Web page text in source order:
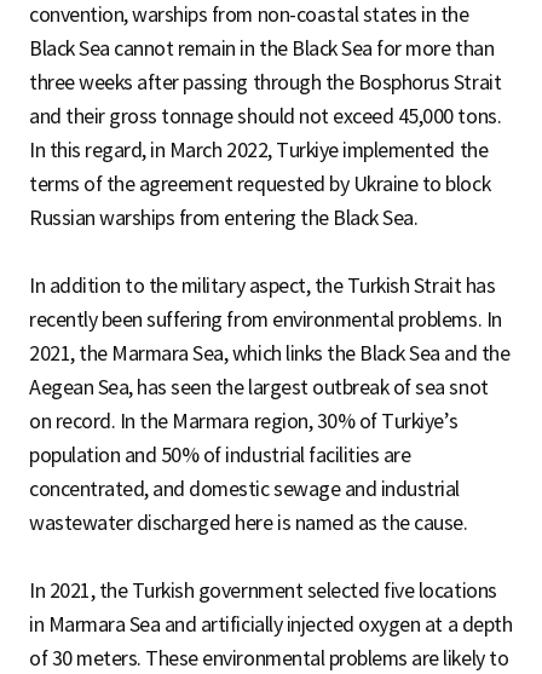
convention, warships from non-coastal states in the
Black Sea cannot remain in the Black Sea for more than
three weeks after passing through the Bosphorus Strait
and their gross tonnage should not exceed 45,000 tons.
In this regard, in March 2022, Turkiye implemented the
terms of the agreement requested by Ukraine to block
Russian warships from entering the Black Sea.
In addition to the military aspect, the Turkish Strait has
recently been suffering from environmental problems. In
2021, the Marmara Sea, which links the Black Sea and the
Aegean Sea, has seen the largest outbreak of sea snot
on record. In the Marmara region, 30% of Turkiye’s
population and 50% of industrial facilities are
concentrated, and domestic sewage and industrial
wastewater discharged here is named as the cause.
In 2021, the Turkish government selected five locations
in Marmara Sea and artificially injected oxygen at a depth
of 30 meters. These environmental problems are likely to